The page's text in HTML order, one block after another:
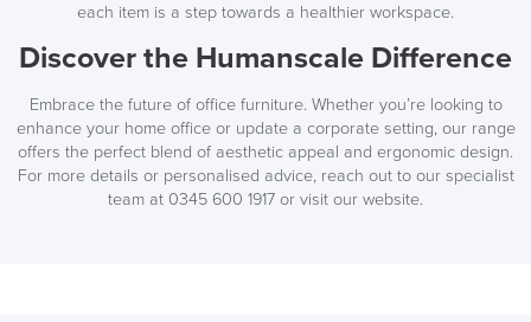
each item is a step towards a healthier workspace.
Discover the Humanscale Difference
Embrace the future of office furniture. Whether you’re looking to
enhance your home office or update a corporate setting, our range
offers the perfect blend of aesthetic appeal and ergonomic design.
For more details or personalised advice, reach out to our specialist
team at 0345 600 1917 or visit our website.